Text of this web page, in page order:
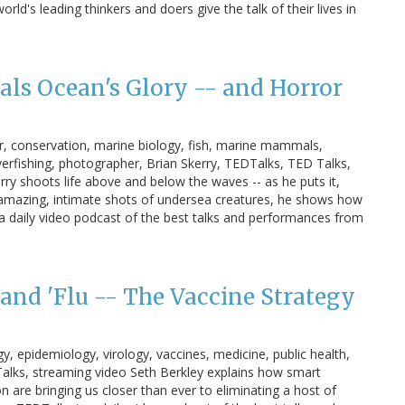
leading thinkers and doers give the talk of their lives in
Ocean's Glory -- and Horror
conservation, marine biology, fish, marine mammals,
photographer, Brian Skerry, TEDTalks, TED Talks,
shoots life above and below the waves -- as he puts it,
intimate shots of undersea creatures, he shows how
daily video podcast of the best talks and performances from
'Flu -- The Vaccine Strategy
epidemiology, virology, vaccines, medicine, public health,
streaming video Seth Berkley explains how smart
are bringing us closer than ever to eliminating a host of